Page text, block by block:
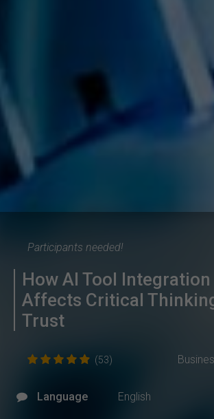
Participants needed!
How AI Tool
Affects Critical
Trust
(53)
Language English